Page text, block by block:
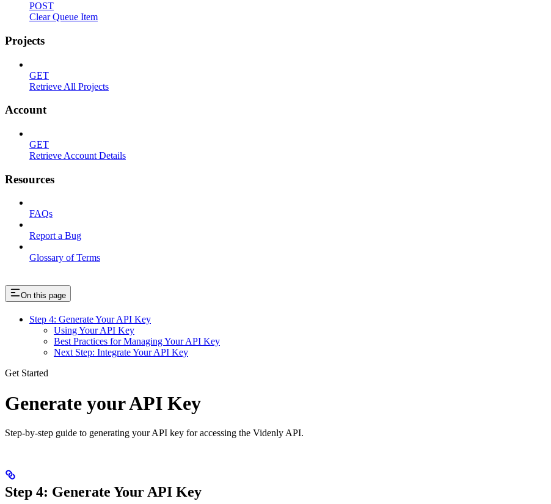
POST
Clear Queue Item
Projects
GET
Retrieve All Projects
Account
GET
Retrieve Account Details
Resources
FAQs
Report a Bug
Glossary of Terms
On this page
Step 4: Generate Your API Key
Using Your API Key
Best Practices for Managing Your API Key
Next Step: Integrate Your API Key
Get Started
Generate your API Key
Step-by-step guide to generating your API key for accessing the Videnly API.
Step 4: Generate Your API Key